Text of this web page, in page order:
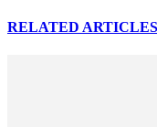
RELATED ARTICLES